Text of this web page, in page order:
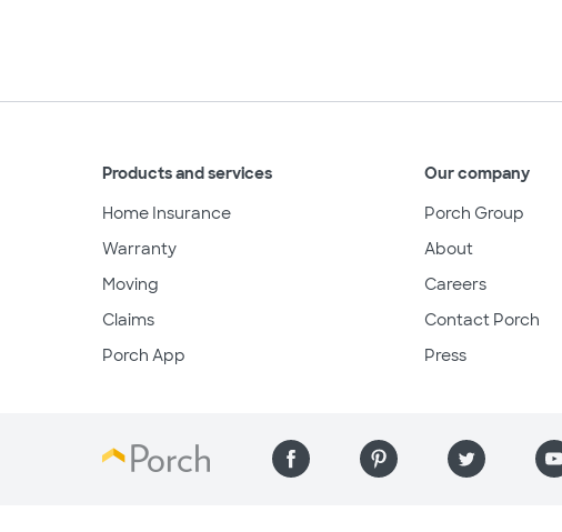
Products and services
Home Insurance
Warranty
Moving
Claims
Porch App
Our company
Porch Group
About
Careers
Contact Porch
Press